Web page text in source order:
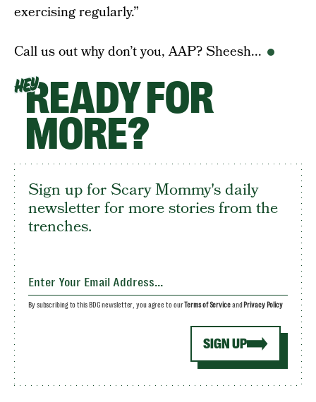
exercising regularly.”
Call us out why don’t you, AAP? Sheesh...
HEYREADY FOR
MORE?
Sign up for Scary Mommy's daily
newsletter for more stories from the
trenches.
SIGN UP
By subscribing to this BDG newsletter, you agree to ourTerms of Serviceand Privacy Policy